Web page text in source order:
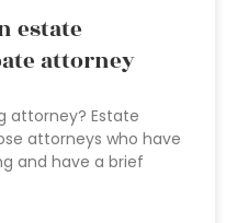
estate
attorney
attorney? Estate
attorneys who have
and have a brief